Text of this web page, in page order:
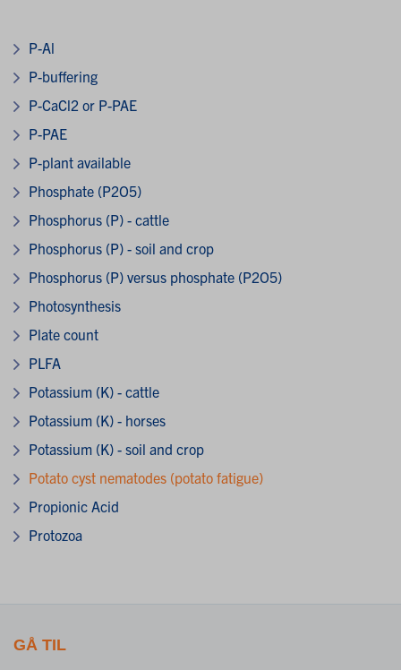
P-Al
P-buffering
P-CaCl2 or P-PAE
P-PAE
P-plant available
Phosphate (P2O5)
Phosphorus (P) - cattle
Phosphorus (P) - soil and crop
Phosphorus (P) versus phosphate (P2O5)
Photosynthesis
Plate count
PLFA
Potassium (K) - cattle
Potassium (K) - horses
Potassium (K) - soil and crop
Potato cyst nematodes (potato fatigue)
Propionic Acid
Protozoa
GÅ TIL